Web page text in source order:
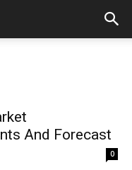
And Forecast
0